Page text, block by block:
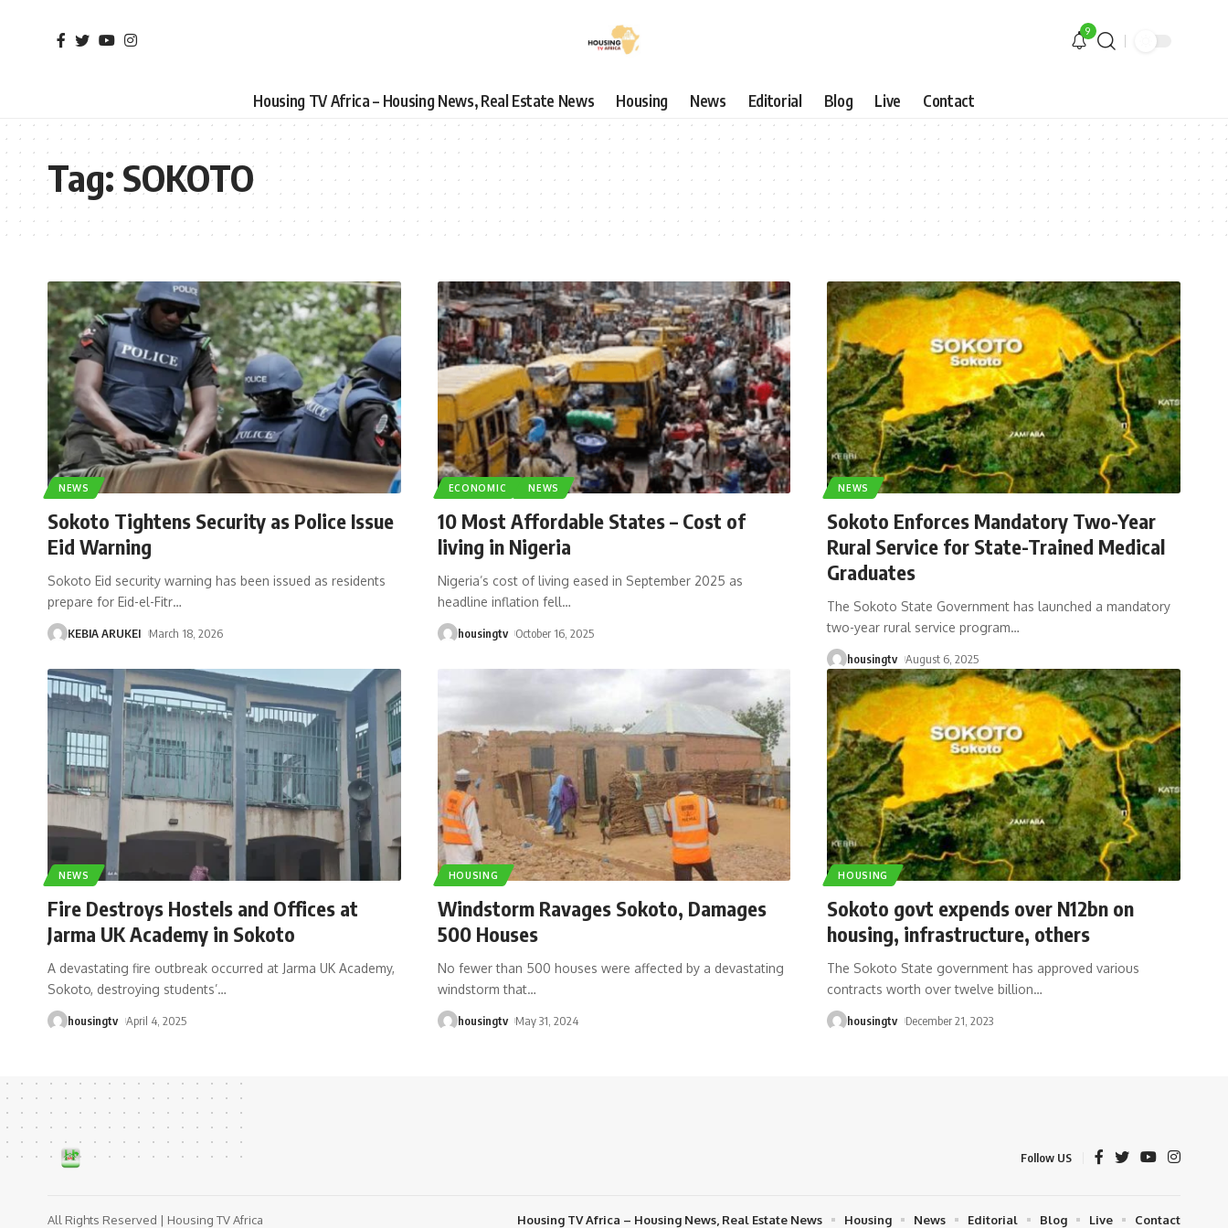
9
Housing TV Africa – Housing News, Real Estate News Housing News Editorial Blog Live Contact
Tag:SOKOTO
NEWS
Sokoto Tightens Security as Police Issue
Eid Warning
Sokoto Eid security warning has been issued as residents
prepare for Eid-el-Fitr…
KEBIA ARUKEI March 18, 2026
ECONOMIC NEWS
10 Most Affordable States – Cost of
living in Nigeria
Nigeria’s cost of living eased in September 2025 as
headline inflation fell…
housingtv October 16, 2025
NEWS
Sokoto Enforces Mandatory Two-Year
Rural Service for State-Trained Medical
Graduates
The Sokoto State Government has launched a mandatory
two-year rural service program…
housingtv August 6, 2025
NEWS
Fire Destroys Hostels and Offices at
Jarma UK Academy in Sokoto
A devastating fire outbreak occurred at Jarma UK Academy,
Sokoto, destroying students’…
housingtv April 4, 2025
HOUSING
Windstorm Ravages Sokoto, Damages
500 Houses
No fewer than 500 houses were affected by a devastating
windstorm that…
housingtv May 31, 2024
HOUSING
Sokoto govt expends over N12bn on
housing, infrastructure, others
The Sokoto State government has approved various
contracts worth over twelve billion…
housingtv December 21, 2023
Follow US
All Rights Reserved | Housing TV Africa Housing TV Africa – Housing News, Real Estate News Housing News Editorial Blog Live Contact